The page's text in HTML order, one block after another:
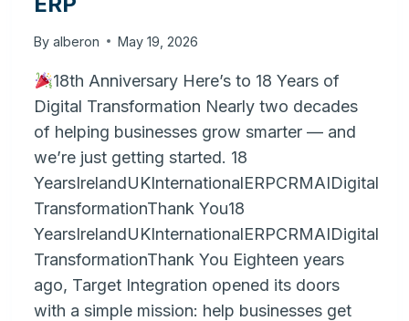
By alberon May 19, 2026
18th Anniversary Here’s to 18 Years of
Digital Transformation Nearly two decades
of helping businesses grow smarter — and
we’re just getting started. 18
YearsIrelandUKInternationalERPCRMAIDigital
TransformationThank You18
YearsIrelandUKInternationalERPCRMAIDigital
TransformationThank You Eighteen years
ago, Target Integration opened its doors
with a simple mission: help businesses get